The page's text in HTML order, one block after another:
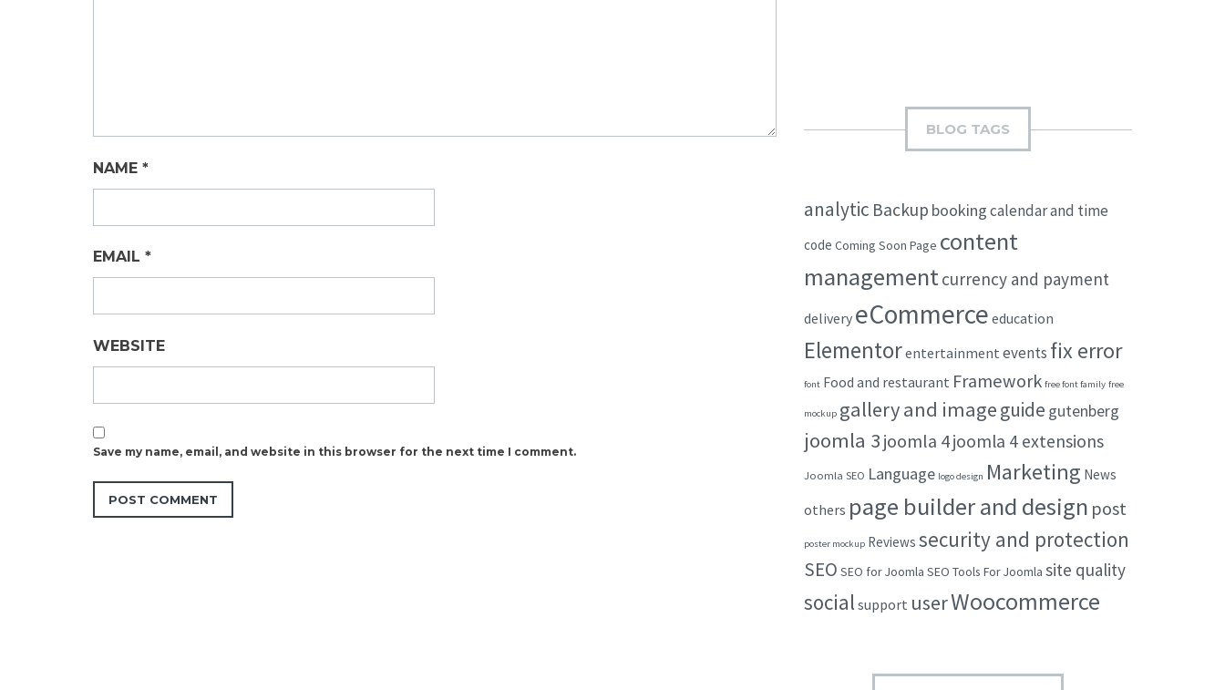
NAME *
EMAIL *
WEBSITE
Save my name, email, and website in this browser for the next time I comment.
BLOG TAGS
analytic Backup bookingcalendar and time
code Coming Soon Page content
managementcurrency and payment
delivery eCommerce education
Elementorentertainment events fix error
font Food and restaurant Framework free font family free
mockup gallery and imageguide gutenberg
joomla 3joomla 4joomla 4 extensions
Joomla SEO Language logo design Marketing News
others page builder and design post
poster mockup Reviews security and protection
SEO SEO for Joomla SEO Tools For Joomla site quality
social support userWoocommerce